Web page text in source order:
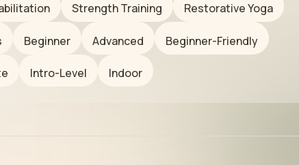
Strength Training Restorative Yoga
Beginner Advanced Beginner-Friendly
Intro-Level Indoor